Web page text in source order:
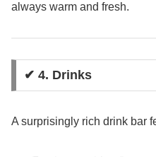
always warm and fresh.
✔ 4. Drinks
A surprisingly rich drink bar